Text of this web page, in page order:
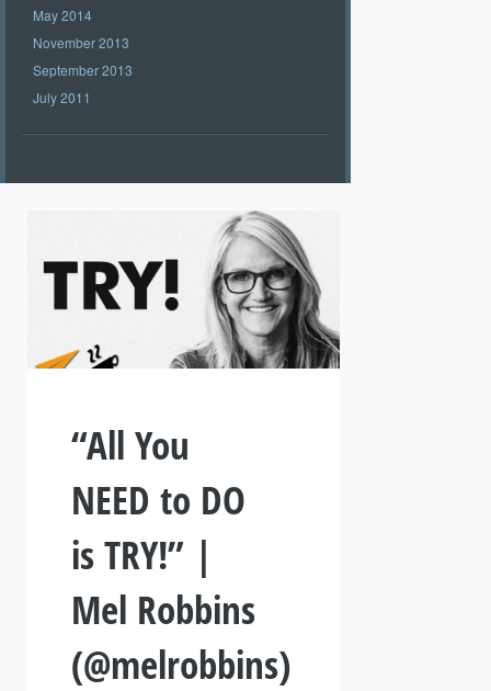
May 2014
November 2013
September 2013
July 2011
“All You
NEED to DO
is TRY!” |
Mel Robbins
(@melrobbins)